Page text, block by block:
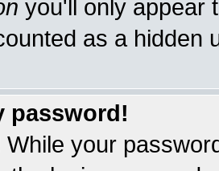
you'll only appear
as a hidden
password!
While your